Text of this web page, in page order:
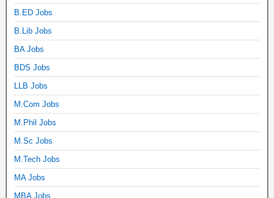
B.ED Jobs
B.Lib Jobs
BA Jobs
BDS Jobs
LLB Jobs
M.Com Jobs
M.Phil Jobs
M.Sc Jobs
M.Tech Jobs
MA Jobs
MBA Jobs